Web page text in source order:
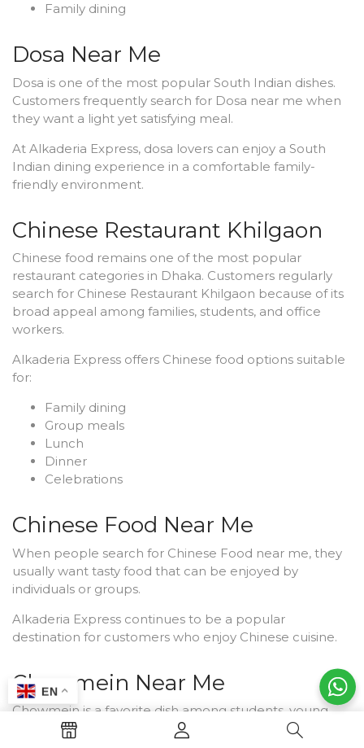
Family dining
Dosa Near Me
Dosa is one of the most popular South Indian dishes.
Customers frequently search for Dosa near me when
they want a light yet satisfying meal.
At Alkaderia Express, dosa lovers can enjoy a South
Indian dining experience in a comfortable family-
friendly environment.
Chinese Restaurant Khilgaon
Chinese food remains one of the most popular
restaurant categories in Dhaka. Customers regularly
search for Chinese Restaurant Khilgaon because of its
broad appeal among families, students, and office
workers.
Alkaderia Express offers Chinese food options suitable
for:
Family dining
Group meals
Lunch
Dinner
Celebrations
Chinese Food Near Me
When people search for Chinese Food near me, they
usually want tasty food that can be enjoyed by
individuals or groups.
Alkaderia Express continues to be a popular
destination for customers who enjoy Chinese cuisine.
Chowmein Near Me
Chowmein is a favorite dish among students, young
adults, and families. Customers often search for
EN